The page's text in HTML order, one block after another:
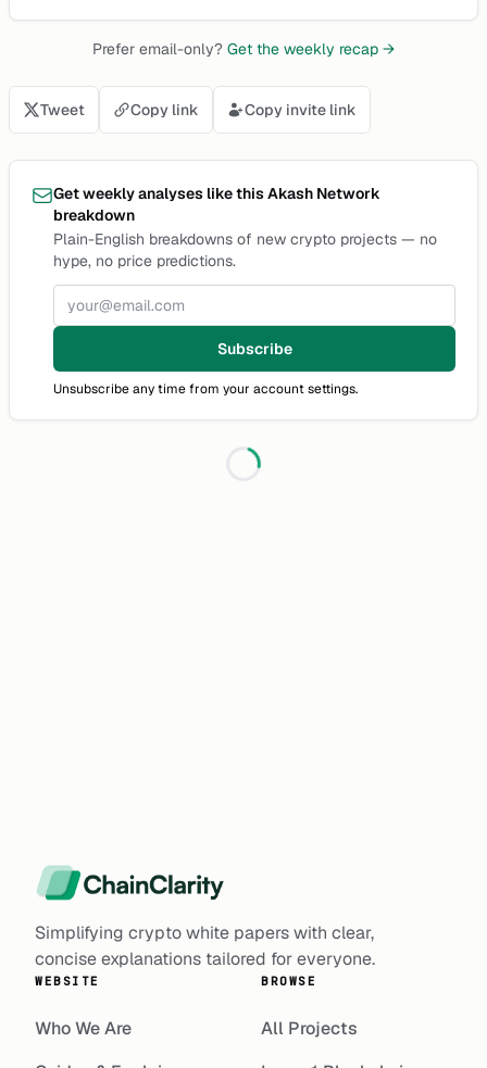
Prefer email-only? Get the weekly recap →
Tweet Copy link Copy invite link
Get weekly analyses like this Akash Network
breakdown
Plain-English breakdowns of new crypto projects — no
hype, no price predictions.
Email address
Subscribe
Unsubscribe any time from your account settings.
Loading...
Simplifying crypto white papers with clear,
concise explanations tailored for everyone.
WEBSITE
Who We Are
BROWSE
All Projects